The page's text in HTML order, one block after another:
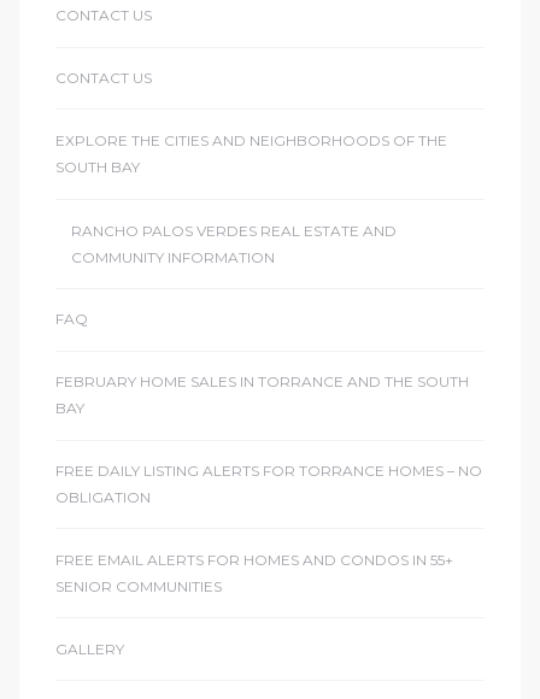
CONTACT US
CONTACT US
EXPLORE THE CITIES AND NEIGHBORHOODS OF THE
SOUTH BAY
RANCHO PALOS VERDES REAL ESTATE AND
COMMUNITY INFORMATION
FAQ
FEBRUARY HOME SALES IN TORRANCE AND THE SOUTH
BAY
FREE DAILY LISTING ALERTS FOR TORRANCE HOMES – NO
OBLIGATION
FREE EMAIL ALERTS FOR HOMES AND CONDOS IN 55+
SENIOR COMMUNITIES
GALLERY